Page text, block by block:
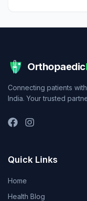
Orthopaedic
Connecting patients
India. Your trusted
Quick Links
Home
Health Blog